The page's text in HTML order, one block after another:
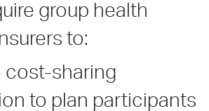
group health
to:
cost-sharing
to plan participants